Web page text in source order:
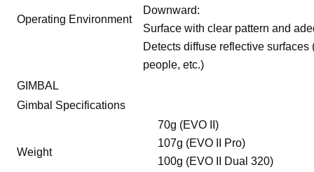
Operating Environment
Downward:
Surface with clear pattern and
Detects diffuse reflective surfaces
people, etc.)
GIMBAL
Gimbal Specifications
Weight
70g (EVO II)
107g (EVO II Pro)
100g (EVO II Dual 320)